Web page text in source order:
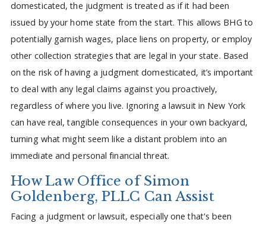
domesticated, the judgment is treated as if it had been
issued by your home state from the start. This allows BHG to
potentially garnish wages, place liens on property, or employ
other collection strategies that are legal in your state. Based
on the risk of having a judgment domesticated, it’s important
to deal with any legal claims against you proactively,
regardless of where you live. Ignoring a lawsuit in New York
can have real, tangible consequences in your own backyard,
turning what might seem like a distant problem into an
immediate and personal financial threat.
How Law Office of Simon
Goldenberg, PLLC Can Assist
Facing a judgment or lawsuit, especially one that's been